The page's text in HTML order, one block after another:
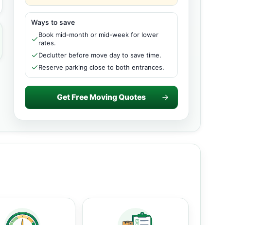
Ways to save
Book mid-month or mid-week for lower
rates.
Declutter before move day to save time.
Reserve parking close to both entrances.
Get Free Moving Quotes